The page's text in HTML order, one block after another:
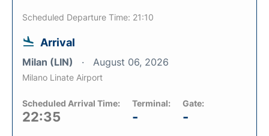
Scheduled Departure Time: 21:10
Arrival
Milan (LIN) August 06, 2026
Milano Linate Airport
Scheduled Arrival Time:
22:35
Terminal:
-
Gate:
-